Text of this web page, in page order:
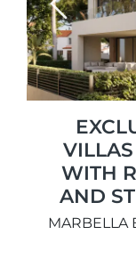
Previous
WITH
AND
MARBELLA